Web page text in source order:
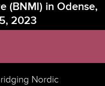
(BNMI) in Odense,
2023
Nordic